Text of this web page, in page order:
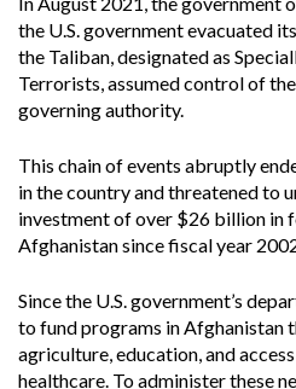
the U.S. government evacuated
the Taliban, designated as
Terrorists, assumed control of
governing authority.
This chain of events abruptly
in the country and threatened to
investment of over $26 billion in
Afghanistan since fiscal year
Since the U.S. government’s
to fund programs in Afghanistan
agriculture, education, and
healthcare. To administer these